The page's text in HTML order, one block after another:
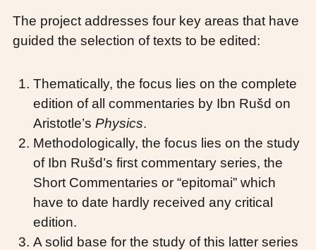
The project addresses four key areas that have
guided the selection of texts to be edited:
Thematically, the focus lies on the complete
edition of all commentaries by Ibn Rušd on
Aristotle’s Physics.
Methodologically, the focus lies on the study
of Ibn Rušd’s first commentary series, the
Short Commentaries or “epitomai” which
have to date hardly received any critical
edition.
A solid base for the study of this latter series